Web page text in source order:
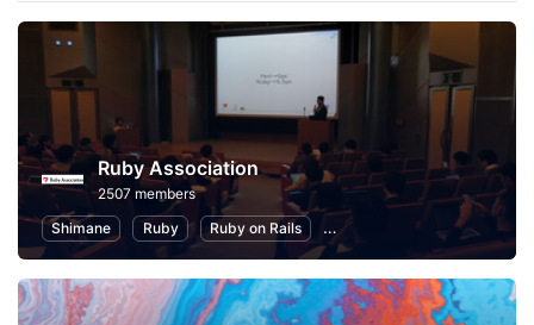
Ruby Association
2507 members
Shimane
Ruby Ruby on Rails Information Technology